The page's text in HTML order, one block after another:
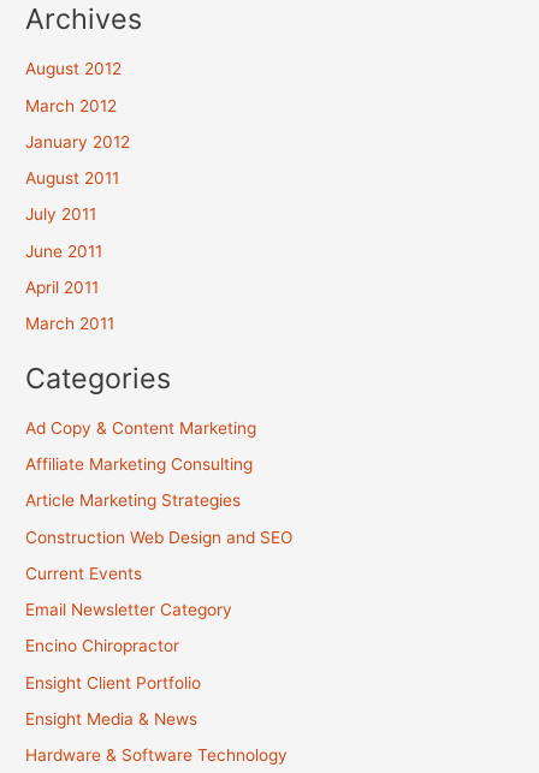
Archives
August 2012
March 2012
January 2012
August 2011
July 2011
June 2011
April 2011
March 2011
Categories
Ad Copy & Content Marketing
Affiliate Marketing Consulting
Article Marketing Strategies
Construction Web Design and SEO
Current Events
Email Newsletter Category
Encino Chiropractor
Ensight Client Portfolio
Ensight Media & News
Hardware & Software Technology